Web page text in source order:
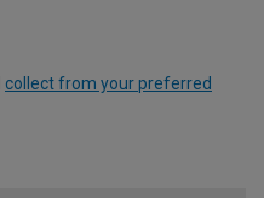
collect from your preferred